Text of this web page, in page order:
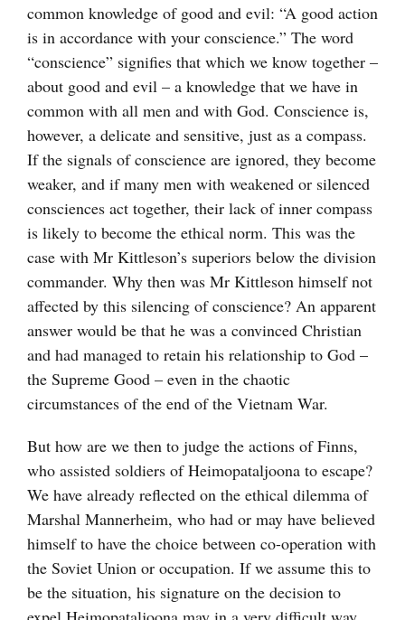
common knowledge of good and evil: “A good action
is in accordance with your conscience.” The word
“conscience” signifies that which we know together –
about good and evil – a knowledge that we have in
common with all men and with God. Conscience is,
however, a delicate and sensitive, just as a compass.
If the signals of conscience are ignored, they become
weaker, and if many men with weakened or silenced
consciences act together, their lack of inner compass
is likely to become the ethical norm. This was the
case with Mr Kittleson’s superiors below the division
commander. Why then was Mr Kittleson himself not
affected by this silencing of conscience? An apparent
answer would be that he was a convinced Christian
and had managed to retain his relationship to God –
the Supreme Good – even in the chaotic
circumstances of the end of the Vietnam War.
But how are we then to judge the actions of Finns,
who assisted soldiers of Heimopataljoona to escape?
We have already reflected on the ethical dilemma of
Marshal Mannerheim, who had or may have believed
himself to have the choice between co-operation with
the Soviet Union or occupation. If we assume this to
be the situation, his signature on the decision to